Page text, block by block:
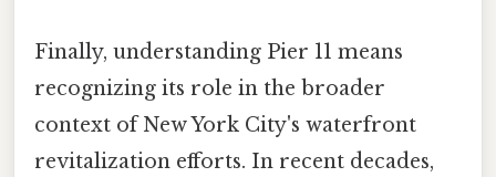
Finally, understanding Pier 11 means
recognizing its role in the broader
context of New York City's waterfront
revitalization efforts. In recent decades,